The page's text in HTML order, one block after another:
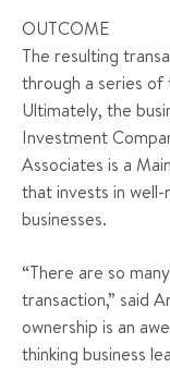
OUTCOME
The resulting
through a series of
Ultimately, the
Investment
Associates is a
that invests in
businesses.
“There are so
transaction,” said
ownership is an
thinking business